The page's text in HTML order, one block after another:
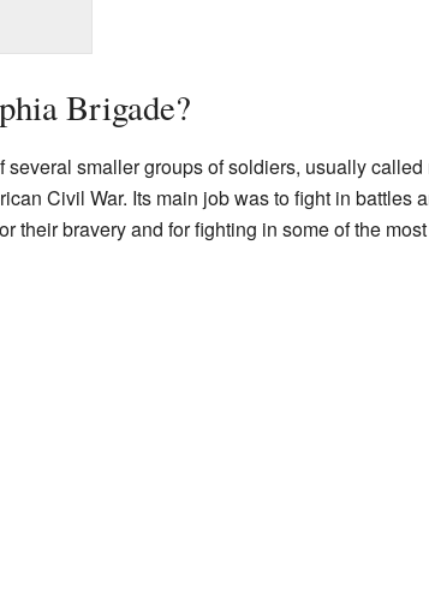
Brigade?
smaller groups of soldiers, usually
Civil War. Its main job was to fight in battles
their bravery and for fighting in some of the